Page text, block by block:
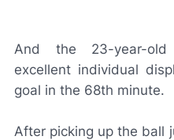
And the 23-year-
excellent individual
goal in the 68th minute.
After picking up the ball